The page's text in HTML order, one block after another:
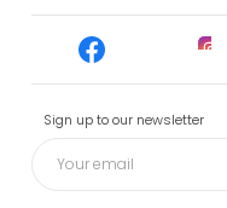
Sign up to our newsletter